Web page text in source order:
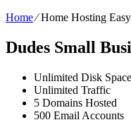
Home⁄Home Hosting Easy
Dudes Small
Unlimited Disk Space
Unlimited Traffic
5 Domains Hosted
500 Email Accounts